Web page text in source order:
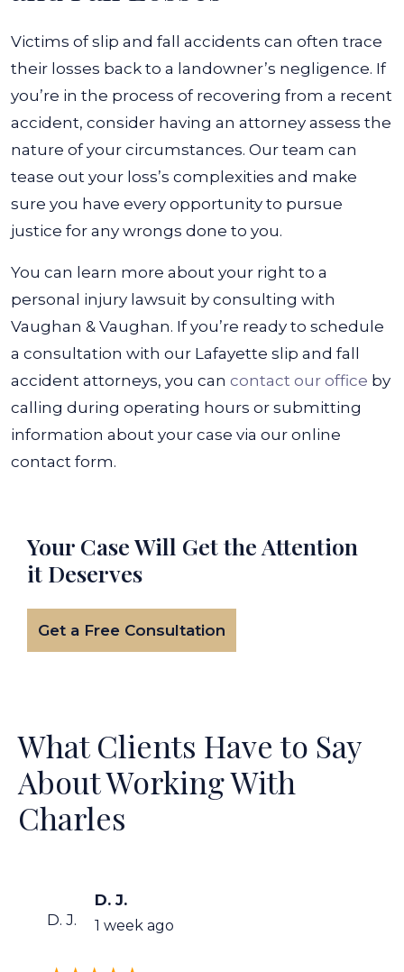
Victims of slip and fall accidents can often trace
their losses back to a landowner’s negligence. If
you’re in the process of recovering from a recent
accident, consider having an attorney assess the
nature of your circumstances. Our team can
tease out your loss’s complexities and make
sure you have every opportunity to pursue
justice for any wrongs done to you.
You can learn more about your right to a
personal injury lawsuit by consulting with
Vaughan & Vaughan. If you’re ready to schedule
a consultation with our Lafayette slip and fall
accident attorneys, you can contact our office by
calling during operating hours or submitting
information about your case via our online
contact form.
Your Case Will Get the Attention
it Deserves
Get a Free Consultation
What Clients Have to Say
About Working With
Charles
D. J.
D. J.
1 week ago